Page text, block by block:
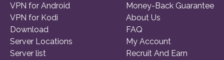
VPN for Android
VPN for Kodi
Download
Server Locations
Server list
Money-Back Guarantee
About Us
FAQ
My Account
Recruit And Earn